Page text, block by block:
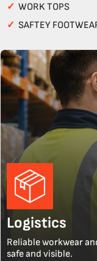
✓ WORK TOPS
✓ SAFTEY
Logistics
Reliable workwear
safe and visible.